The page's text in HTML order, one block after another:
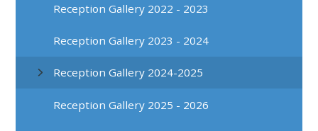
Reception Gallery 2022 - 2023
Reception Gallery 2023 - 2024
Reception Gallery 2024-2025
Reception Gallery 2025 - 2026